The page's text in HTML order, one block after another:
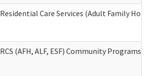
Residential Care Services (Adult Family
RCS (AFH, ALF, ESF) Community